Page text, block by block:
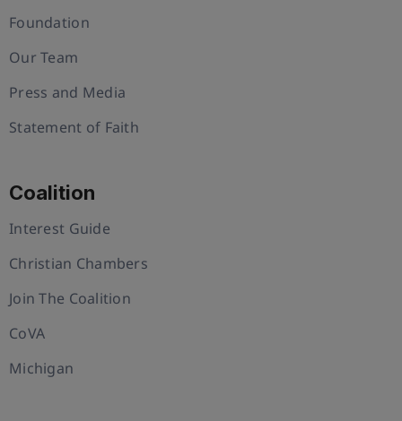
Foundation
Our Team
Press and Media
Statement of Faith
Coalition
Interest Guide
Christian Chambers
Join The Coalition
CoVA
Michigan